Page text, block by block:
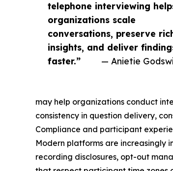
telephone interviewing
organizations scale
conversations, preserve
insights, and deliver
faster.”
— Anietie
may help organizations conduct
consistency in question delivery,
Compliance and participant
Modern platforms are increasingly
recording disclosures, opt-out